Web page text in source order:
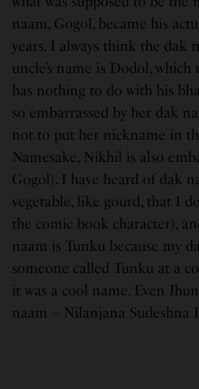
naam, Gogol, became his
years. I always think the dak
uncle’s name is Dodol,
has nothing to do with his
so embarrassed by her dak
not to put her nickname in
Namesake, Nikhil is also
Gogol). I have heard of dak
vegetable, like gourd, that I
the comic book character),
naam is Tunku because my
someone called Tunku at a
it was a cool name. Even
naam – Nilanjana Sudeshna